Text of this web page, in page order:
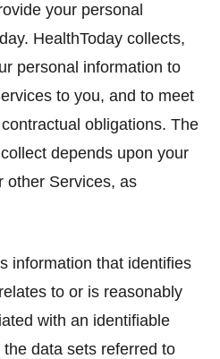
your personal
HealthToday collects,
personal information to
to you, and to meet
obligations. The
depends upon your
other Services, as
information that identifies
to or is reasonably
with an identifiable
data sets referred to